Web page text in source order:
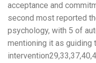
acceptance and
second most reported
psychology, with 5 of
mentioning it as guiding